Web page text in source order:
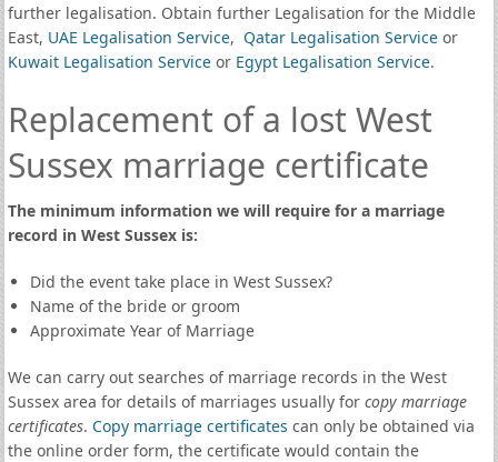
further legalisation. Obtain further Legalisation for the Middle
East, UAE Legalisation Service, Qatar Legalisation Serviceor
Kuwait Legalisation Serviceor Egypt Legalisation Service.
Replacement of a lost West
Sussex marriage certificate
The minimum information we will require for a marriage
record in West Sussex is:
Did the event take place in West Sussex?
Name of the bride or groom
Approximate Year of Marriage
We can carry out searches of marriage records in the West
Sussex area for details of marriages usually for copy marriage
certificates. Copy marriage certificates can only be obtained via
the online order form, the certificate would contain the